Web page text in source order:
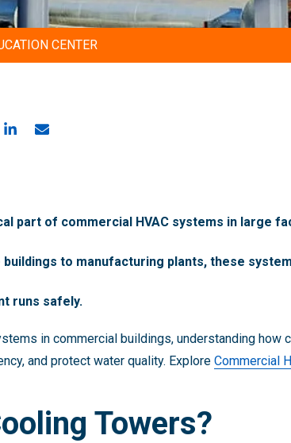
CENTER
part of commercial HVAC systems in large
to manufacturing plants, these
runs safely.
in commercial buildings, understanding how
and protect water quality. Explore Commercial
Towers?